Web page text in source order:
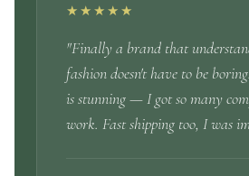
★★★★★
"Finally a brand that
fashion doesn't have to be
is stunning — I got so many
work. Fast shipping too, I was